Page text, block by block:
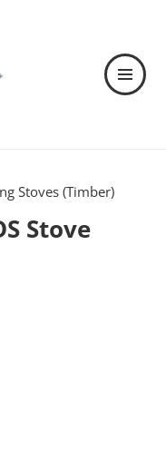
MENU
Stoves (Timber)
Stove